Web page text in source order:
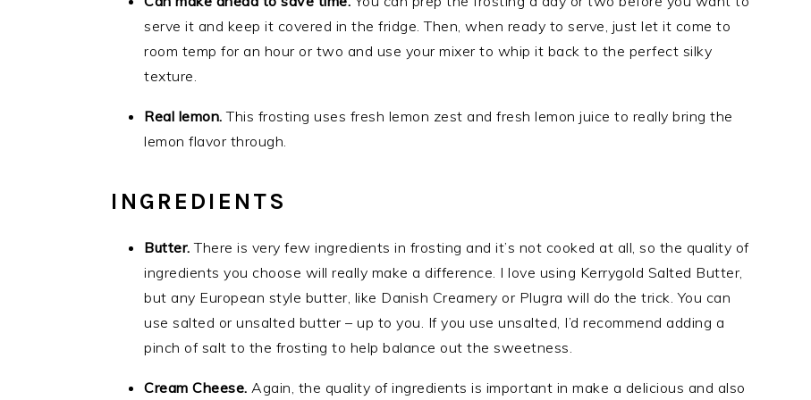
serve it and keep it covered in the fridge. Then, when ready to serve, just let it come to
room temp for an hour or two and use your mixer to whip it back to the perfect silky
texture.
Real lemon.This frosting uses fresh lemon zest and fresh lemon juice to really bring the
lemon flavor through.
INGREDIENTS
Butter. There is very few ingredients in frosting and it’s not cooked at all, so the quality of
ingredients you choose will really make a difference. I love using Kerrygold Salted Butter,
but any European style butter, like Danish Creamery or Plugra will do the trick. You can
use salted or unsalted butter – up to you. If you use unsalted, I’d recommend adding a
pinch of salt to the frosting to help balance out the sweetness.
Cream Cheese. Again, the quality of ingredients is important in make a delicious and also